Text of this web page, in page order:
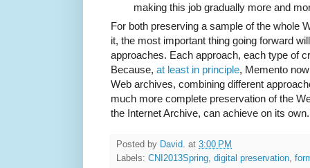
making this job gradually more and
For both preserving a sample of the whole
it, the most important thing going forward
approaches. Each approach, each type of
Because, at least in principle, Memento
Web archives, combining different
much more complete preservation of the
the Internet Archive, can achieve on its own.
Posted by David. at 3:00 PM
Labels: CNI2013Spring, digital preservation,